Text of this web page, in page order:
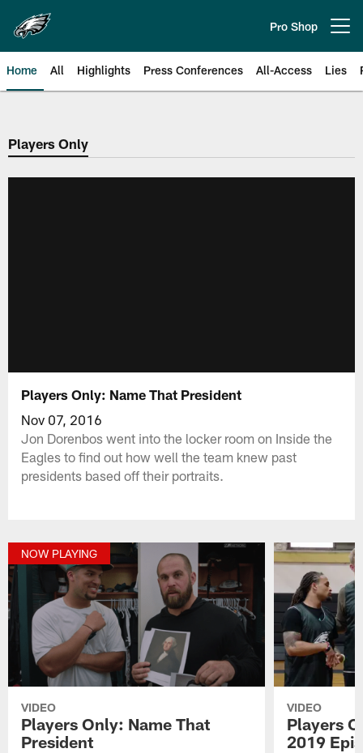
main
content
Pro Shop
Home All Highlights Press Conferences All-Access Lies
Philadelphia Eagles | Official
Players Only
Players Only: Name That President
Nov 07, 2016
Jon Dorenbos went into the locker room on Inside the
Eagles to find out how well the team knew past
presidents based off their portraits.
NOW PLAYING
VIDEO
Players Only: Name That
President
VIDEO
Players
2019